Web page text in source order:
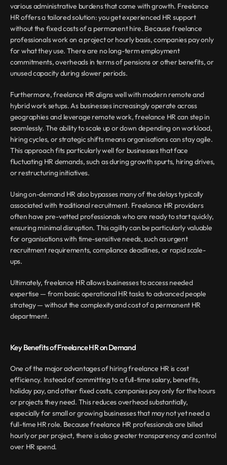
various administrative burdens that come with growth. Freelance
HR offers a tailored solution: you get experienced HR support
without the fixed costs of a permanent hire. Because freelance
professionals work on a project or hourly basis, companies pay only
for what they use. There are no long-term employment
commitments, overheads in terms of pensions or other benefits, or
unused capacity during slower periods.
Furthermore, freelance HR aligns well with modern remote and
hybrid work setups. As businesses increasingly operate across
geographies and leverage remote work, freelance HR can step in
seamlessly. The ability to scale up or down depending on workload,
hiring cycles, or strategic shifts means organisations can stay agile.
This approach fits particularly well for businesses that face
fluctuating HR demands, such as during growth spurts, hiring drives,
or restructuring initiatives.
Using on-demand HR also bypasses many of the delays typically
associated with traditional recruitment. Freelance HR providers
often have pre-vetted professionals who are ready to start quickly,
ensuring minimal disruption. This agility can be particularly valuable
for organisations with time-sensitive needs, such as urgent
recruitment requirements, compliance deadlines, or rapid scale-
ups.
Ultimately, freelance HR allows businesses to access needed
expertise — from basic operational HR tasks to advanced people
strategy — without the complexity and cost of a permanent HR
department.
Key Benefits of Freelance HR on Demand
One of the major advantages of hiring freelance HR is cost
efficiency. Instead of committing to a full-time salary, benefits,
holiday pay, and other fixed costs, companies pay only for the hours
or projects they need. This reduces overhead substantially,
especially for small or growing businesses that may not yet need a
full-time HR role. Because freelance HR professionals are billed
hourly or per project, there is also greater transparency and control
over HR spend.